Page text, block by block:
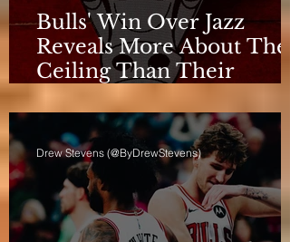
Bulls' Win Over Jazz
Reveals More About
Ceiling Than Their
Progress
Drew Stevens (@ByDrewStevens)